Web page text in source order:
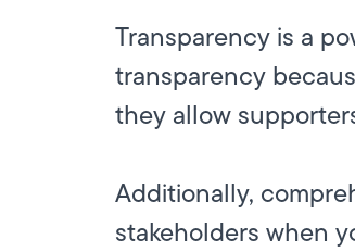
Transparency is a
transparency
they allow
Additionally,
stakeholders when